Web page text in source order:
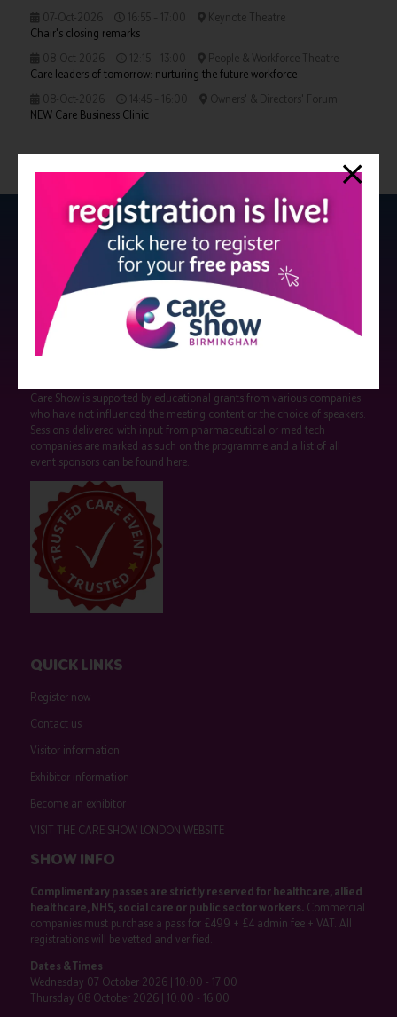
07-Oct-2026
16:55 – 17:00
Keynote Theatre
Chair's closing remarks
08-Oct-2026
12:15 – 13:00
People & Workforce Theatre
Care leaders of tomorrow: nurturing the future workforce
08-Oct-2026
14:45 – 16:00
Owners' & Directors' Forum
NEW Care Business Clinic
Care Show is supported by educational grants from various companies
who have not influenced the meeting content or the choice of speakers.
Sessions delivered with input from pharmaceutical or med tech
companies are marked as such on the programme and a list of all
event sponsors can be found here.
QUICK LINKS
Register now
Contact us
Visitor information
Exhibitor information
Become an exhibitor
VISIT THE CARE SHOW LONDON WEBSITE
SHOW INFO
Complimentary passes are strictly reserved for healthcare, allied
healthcare, NHS, social care or public sector workers.Commercial
companies must purchase a pass for £499 + £4 admin fee + VAT. All
registrations will be vetted and verified.
Dates & Times
Wednesday 07 October 2026 | 10:00 - 17:00
Thursday 08 October 2026 | 10:00 - 16:00